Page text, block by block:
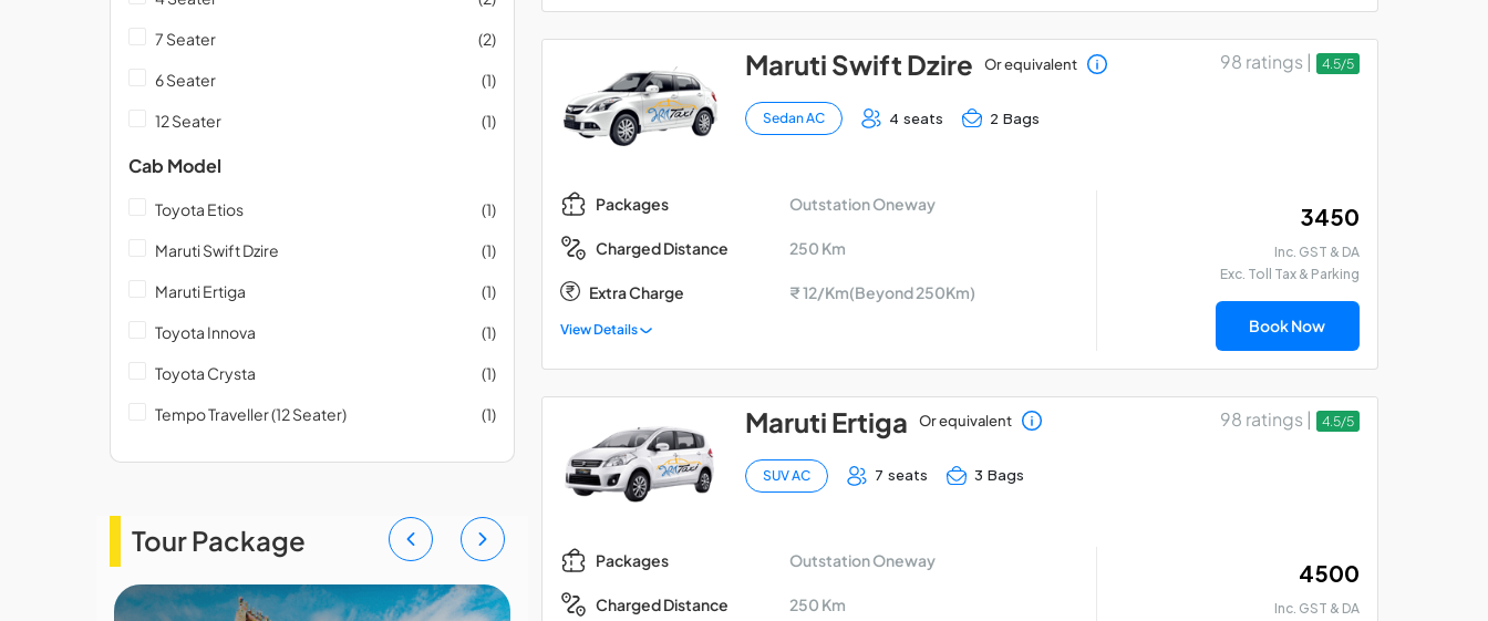
7 Seater (2)
6 Seater (1)
12 Seater (1)
Cab Model
Toyota Etios (1)
Maruti Swift Dzire (1)
Maruti Ertiga (1)
Toyota Innova (1)
Toyota Crysta (1)
Tempo Traveller (12 Seater) (1)
Tour Package
Maruti Swift Dzire Or equivalent
Sedan AC 4 seats 2 Bags
98 ratings | 4.5/5
Packages Outstation Oneway
Charged Distance 250 Km
Extra Charge ₹ 12/Km(Beyond 250Km)
View Details
₹ 3450
Inc. GST & DA
Exc. Toll Tax & Parking
Book Now
Maruti Ertiga Or equivalent
SUV AC 7 seats 3 Bags
98 ratings | 4.5/5
Packages Outstation Oneway
Charged Distance 250 Km
₹ 4500
Inc. GST & DA